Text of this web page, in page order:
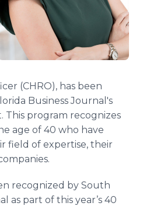
(CHRO), has been
Business Journal's
This program recognizes
age of 40 who have
field of expertise, their
recognized by South
as part of this year’s 40